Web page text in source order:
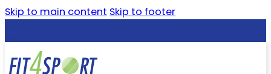
Skip to main content Skip to footer